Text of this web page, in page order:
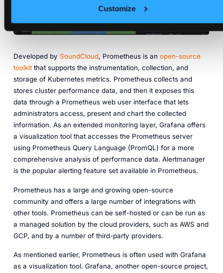
Customize
Developed by SoundCloud, Prometheus is an open-source
toolkitthat supports the instrumentation, collection, and
storage of Kubernetes metrics. Prometheus collects and
stores cluster performance data, and then it exposes this
data through a Prometheus web user interface that lets
administrators access, present and chart the collected
information. As an extended monitoring layer, Grafana offers
a visualization tool that accesses the Prometheus server
using Prometheus Query Language (PromQL) for a more
comprehensive analysis of performance data. Alertmanager
is the popular alerting feature set available in Prometheus.
Prometheus has a large and growing open-source
community and offers a large number of integrations with
other tools. Prometheus can be self-hosted or can be run as
a managed solution by the cloud providers, such as AWS and
GCP, and by a number of third-party providers.
As mentioned earlier, Prometheus is often used with Grafana
as a visualization tool. Grafana, another open-source project,